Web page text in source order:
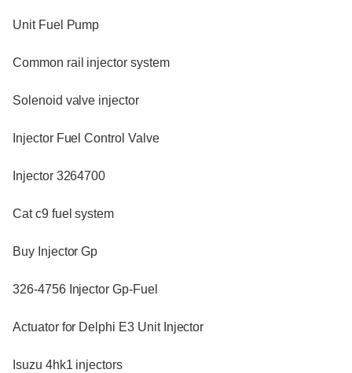
Unit Fuel Pump
Common rail injector system
Solenoid valve injector
Injector Fuel Control Valve
Injector 3264700
Cat c9 fuel system
Buy Injector Gp
326-4756 Injector Gp-Fuel
Actuator for Delphi E3 Unit Injector
Isuzu 4hk1 injectors